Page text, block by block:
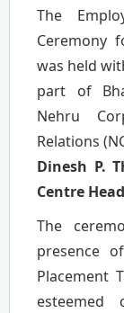
The Employment Offer Letter Distribution
Ceremony
was held
part of
Nehru
Relations
Dinesh P.
Centre
The ceremony also witnessed the gracious
presence
Placement
esteemed